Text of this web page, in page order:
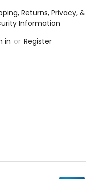
Returns, Privacy, &
Information
in or Register